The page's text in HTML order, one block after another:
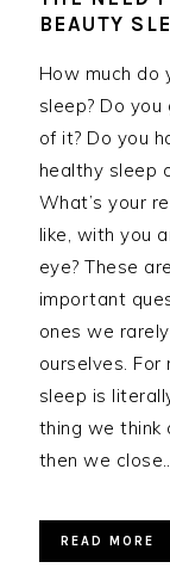
BEAUTY
How much do
sleep? Do you
of it? Do you
healthy sleep
What’s your
like, with you
eye? These
important
ones we
ourselves. For
sleep is
thing we think
then we
READ MORE